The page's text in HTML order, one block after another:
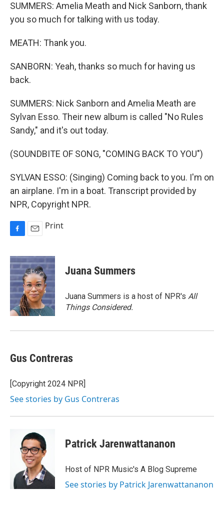
SUMMERS: Amelia Meath and Nick Sanborn, thank
you so much for talking with us today.
MEATH: Thank you.
SANBORN: Yeah, thanks so much for having us
back.
SUMMERS: Nick Sanborn and Amelia Meath are
Sylvan Esso. Their new album is called "No Rules
Sandy," and it's out today.
(SOUNDBITE OF SONG, "COMING BACK TO YOU")
SYLVAN ESSO: (Singing) Coming back to you. I'm on
an airplane. I'm in a boat. Transcript provided by
NPR, Copyright NPR.
c
e
b
o
o
k
a
i
l
Print
Juana Summers
Juana Summers is a host of NPR's All
Things Considered.
Gus Contreras
[Copyright 2024 NPR]
See stories by Gus Contreras
Patrick Jarenwattananon
Host of NPR Music's A Blog Supreme
See stories by Patrick Jarenwattananon